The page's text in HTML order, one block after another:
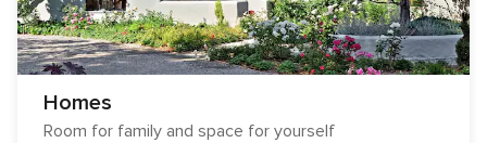
Homes
Room for family and space for yourself